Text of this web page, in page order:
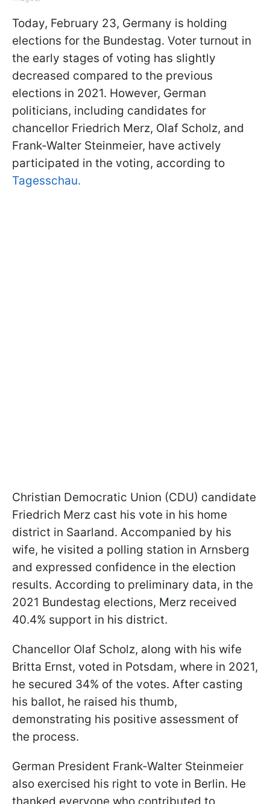
Today, February 23, Germany is holding
elections for the Bundestag. Voter turnout in
the early stages of voting has slightly
decreased compared to the previous
elections in 2021. However, German
politicians, including candidates for
chancellor Friedrich Merz, Olaf Scholz, and
Frank-Walter Steinmeier, have actively
participated in the voting, according to
Tagesschau.
Christian Democratic Union (CDU) candidate
Friedrich Merz cast his vote in his home
district in Saarland. Accompanied by his
wife, he visited a polling station in Arnsberg
and expressed confidence in the election
results. According to preliminary data, in the
2021 Bundestag elections, Merz received
40.4% support in his district.
Chancellor Olaf Scholz, along with his wife
Britta Ernst, voted in Potsdam, where in 2021,
he secured 34% of the votes. After casting
his ballot, he raised his thumb,
demonstrating his positive assessment of
the process.
German President Frank-Walter Steinmeier
also exercised his right to vote in Berlin. He
thanked everyone who contributed to